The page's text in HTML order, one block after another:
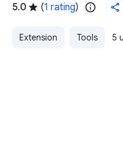
5.0 (1 rating)
Extension Tools 5